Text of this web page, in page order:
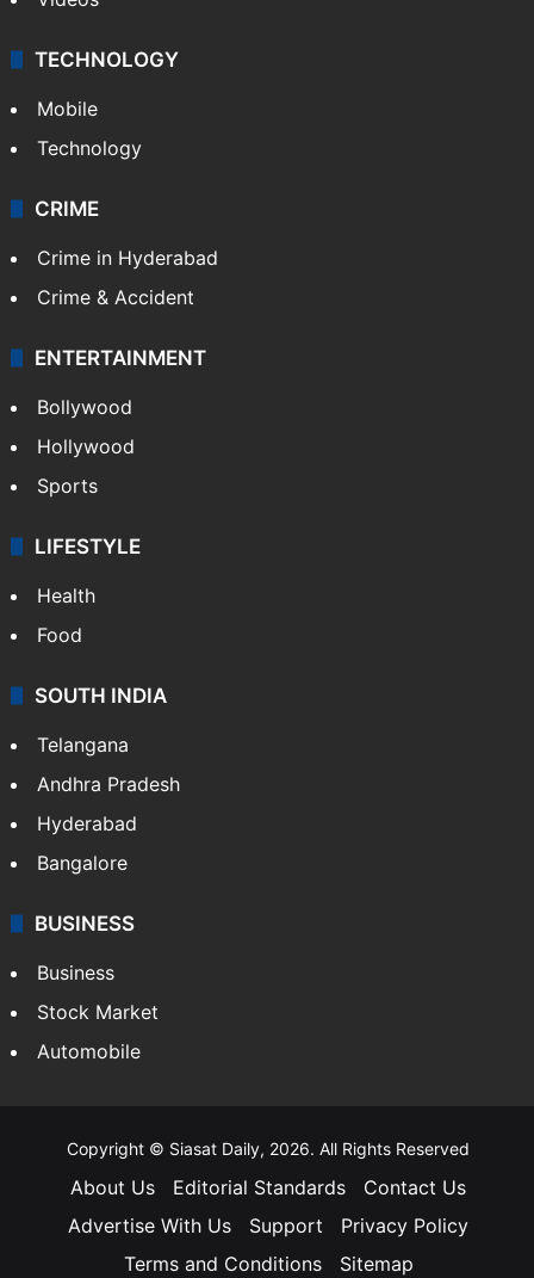
TECHNOLOGY
Mobile
Technology
CRIME
Crime in Hyderabad
Crime & Accident
ENTERTAINMENT
Bollywood
Hollywood
Sports
LIFESTYLE
Health
Food
SOUTH INDIA
Telangana
Andhra Pradesh
Hyderabad
Bangalore
BUSINESS
Business
Stock Market
Automobile
Copyright © Siasat Daily, 2026. All Rights Reserved
About Us Editorial Standards
Contact Us
Advertise With Us
Support
Privacy Policy
Terms and Conditions
Sitemap